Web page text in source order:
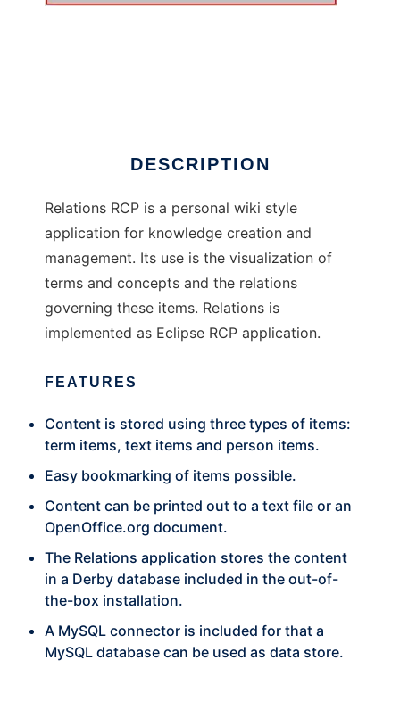
DESCRIPTION
Relations RCP is a personal wiki style
application for knowledge creation and
management. Its use is the visualization of
terms and concepts and the relations
governing these items. Relations is
implemented as Eclipse RCP application.
FEATURES
Content is stored using three types of items:
term items, text items and person items.
Easy bookmarking of items possible.
Content can be printed out to a text file or an
OpenOffice.org document.
The Relations application stores the content
in a Derby database included in the out-of-
the-box installation.
A MySQL connector is included for that a
MySQL database can be used as data store.